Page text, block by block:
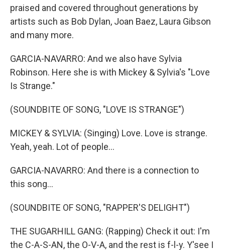
praised and covered throughout generations by
artists such as Bob Dylan, Joan Baez, Laura Gibson
and many more.
GARCIA-NAVARRO: And we also have Sylvia
Robinson. Here she is with Mickey & Sylvia's "Love
Is Strange."
(SOUNDBITE OF SONG, "LOVE IS STRANGE")
MICKEY & SYLVIA: (Singing) Love. Love is strange.
Yeah, yeah. Lot of people...
GARCIA-NAVARRO: And there is a connection to
this song...
(SOUNDBITE OF SONG, "RAPPER'S DELIGHT")
THE SUGARHILL GANG: (Rapping) Check it out: I'm
the C-A-S-AN, the O-V-A, and the rest is f-l-y. Y'see I